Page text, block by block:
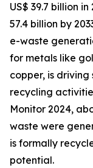
US$ 39.7 billion
57.4 billion by
e-waste
for metals like
copper, is
recycling
Monitor 2024,
waste were
is formally
potential.